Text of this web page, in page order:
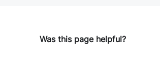
Was this page helpful?